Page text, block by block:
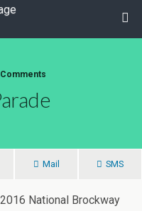
Mail SMS
National Brockway